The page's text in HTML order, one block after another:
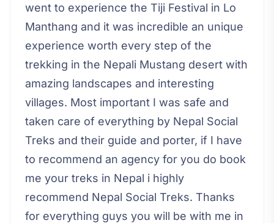
went to experience the Tiji Festival in Lo
Manthang and it was incredible an unique
experience worth every step of the
trekking in the Nepali Mustang desert with
amazing landscapes and interesting
villages. Most important I was safe and
taken care of everything by Nepal Social
Treks and their guide and porter, if I have
to recommend an agency for you do book
me your treks in Nepal i highly
recommend Nepal Social Treks. Thanks
for everything guys you will be with me in